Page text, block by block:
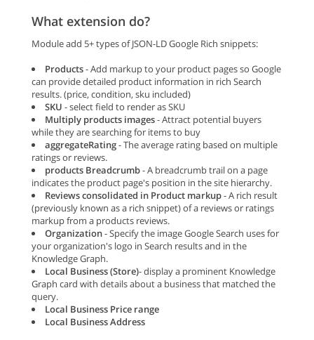
What extension do?
Module add 5+ types of JSON-LD Google Rich snippets:
Products- Add markup to your product pages so Google
can provide detailed product information in rich Search
results. (price, condition, sku included)
SKU - select field to render as SKU
Multiply products images- Attract potential buyers
while they are searching for items to buy
aggregateRating- The average rating based on multiple
ratings or reviews.
products Breadcrumb- A breadcrumb trail on a page
indicates the product page's position in the site hierarchy.
Reviews consolidated in Product markup- A rich result
(previously known as a rich snippet) of a reviews or ratings
markup from a products reviews.
Organization- Specify the image Google Search uses for
your organization's logo in Search results and in the
Knowledge Graph.
Local Business (Store)- display a prominent Knowledge
Graph card with details about a business that matched the
query.
Local Business Price range
Local Business Address